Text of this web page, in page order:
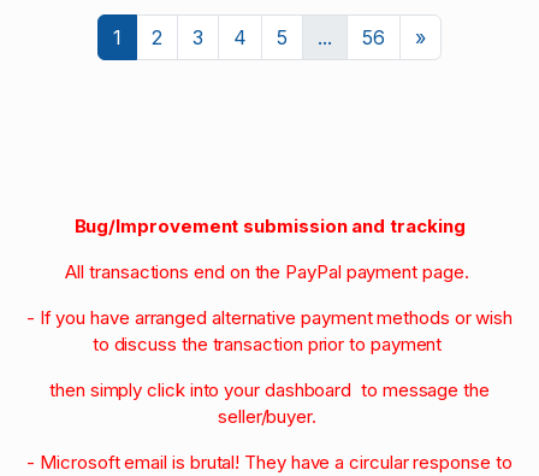
1 2 3 4 5 ... 56 »Next
Bug/Improvement submission and tracking
All transactions end on the PayPal payment page.
- If you have arranged alternative payment methods or wish
to discuss the transaction prior to payment
then simply click into your dashboard to message the
seller/buyer.
- Microsoft email is brutal! They have a circular response to